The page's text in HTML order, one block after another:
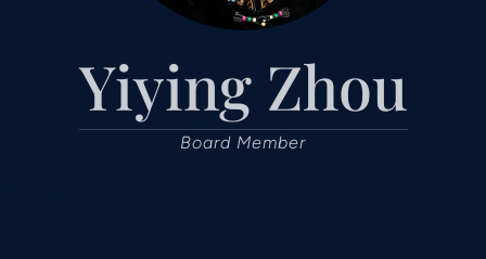
Yiying Zhou
Board Member